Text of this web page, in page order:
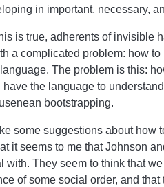
in important, necessary,
is true, adherents of invisible
a complicated problem: how
The problem is this:
have the language to
bootstrapping.
some suggestions about how
it seems to me that Johnson
with. They seem to think that
of some social order, and